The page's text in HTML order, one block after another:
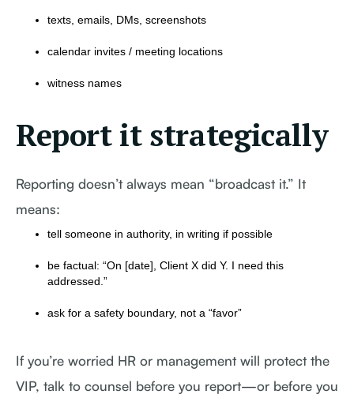
texts, emails, DMs, screenshots
calendar invites / meeting locations
witness names
Report it strategically
Reporting doesn’t always mean “broadcast it.” It
means:
tell someone in authority, in writing if possible
be factual: “On [date], Client X did Y. I need this
addressed.”
ask for a safety boundary, not a “favor”
If you’re worried HR or management will protect the
VIP, talk to counsel before you report—or before you